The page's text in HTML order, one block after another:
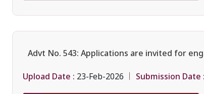
Advt No. 543: Applications are invited for
Upload Date : 23-Feb-2026 Submission Date :